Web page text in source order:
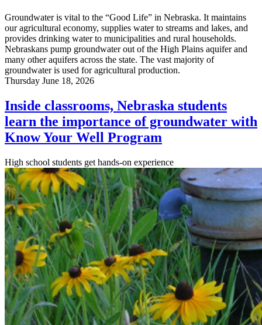
Groundwater is vital to the “Good Life” in Nebraska. It maintains
our agricultural economy, supplies water to streams and lakes, and
provides drinking water to municipalities and rural households.
Nebraskans pump groundwater out of the High Plains aquifer and
many other aquifers across the state. The vast majority of
groundwater is used for agricultural production.
Thursday June 18, 2026
Inside classrooms, Nebraska students
learn the importance of groundwater with
Know Your Well Program
High school students get hands-on experience